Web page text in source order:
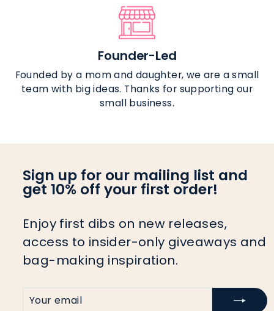
Founder-Led
Founded by a mom and daughter, we are a small
team with big ideas. Thanks for supporting our
small business.
Sign up for our mailing list and
get 10% off your first order!
Enjoy first dibs on new releases,
access to insider-only giveaways and
bag-making inspiration.
EMAIL
UP